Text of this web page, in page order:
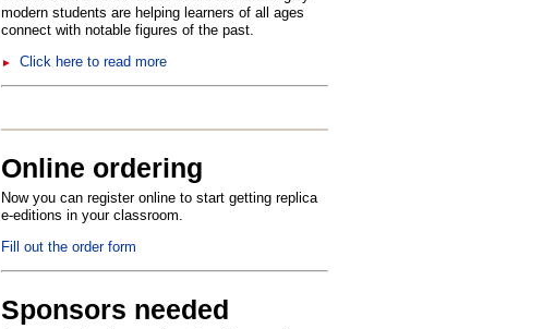
modern students are helping learners of all ages
connect with notable figures of the past.
► Click here to read more
Online ordering
Now you can register online to start getting replica
e-editions in your classroom.
Fill out the order form
Sponsors needed